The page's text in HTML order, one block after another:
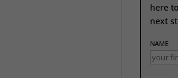
here
next
NAME